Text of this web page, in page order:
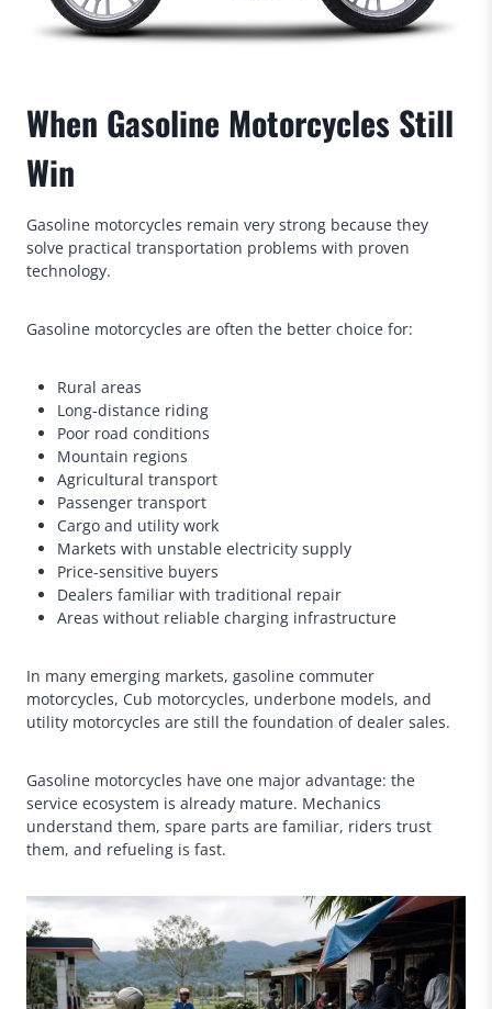
When Gasoline Motorcycles Still
Win
Gasoline motorcycles remain very strong because they
solve practical transportation problems with proven
technology.
Gasoline motorcycles are often the better choice for:
Rural areas
Long-distance riding
Poor road conditions
Mountain regions
Agricultural transport
Passenger transport
Cargo and utility work
Markets with unstable electricity supply
Price-sensitive buyers
Dealers familiar with traditional repair
Areas without reliable charging infrastructure
In many emerging markets, gasoline commuter
motorcycles, Cub motorcycles, underbone models, and
utility motorcycles are still the foundation of dealer sales.
Gasoline motorcycles have one major advantage: the
service ecosystem is already mature. Mechanics
understand them, spare parts are familiar, riders trust
them, and refueling is fast.